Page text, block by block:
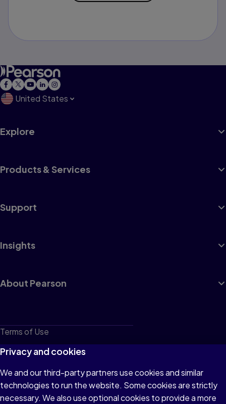
United States
Explore
Products & Services
Support
Insights
About Pearson
Terms of Use
Privacy
Cookies
Do not sell or share my personal information
Privacy and cookies
We and our third-party partners use cookies and similar
technologies to run the website. Some cookies are strictly
necessary. We also use optional cookies to provide a more